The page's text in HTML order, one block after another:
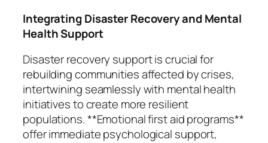
Integrating Disaster Recovery and Mental
Health Support
Disaster recovery support is crucial for
rebuilding communities affected by crises,
intertwining seamlessly with mental health
initiatives to create more resilient
populations. **Emotional first aid programs**
offer immediate psychological support,